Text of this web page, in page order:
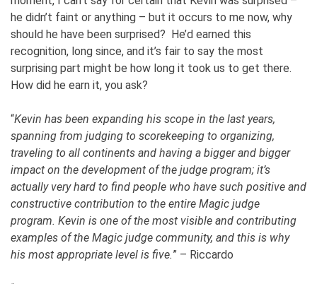
he didn’t faint or anything – but it occurs to me now, why
should he have been surprised? He’d earned this
recognition, long since, and it’s fair to say the most
surprising part might be how long it took us to get there.
How did he earn it, you ask?
“Kevin has been expanding his scope in the last years,
spanning from judging to scorekeeping to organizing,
traveling to all continents and having a bigger and bigger
impact on the development of the judge program; it’s
actually very hard to find people who have such positive and
constructive contribution to the entire Magic judge
program. Kevin is one of the most visible and contributing
examples of the Magic judge community, and this is why
his most appropriate level is five.” – Riccardo